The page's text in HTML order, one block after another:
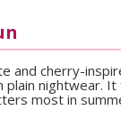
and cherry-
plain nightwear. It
most in